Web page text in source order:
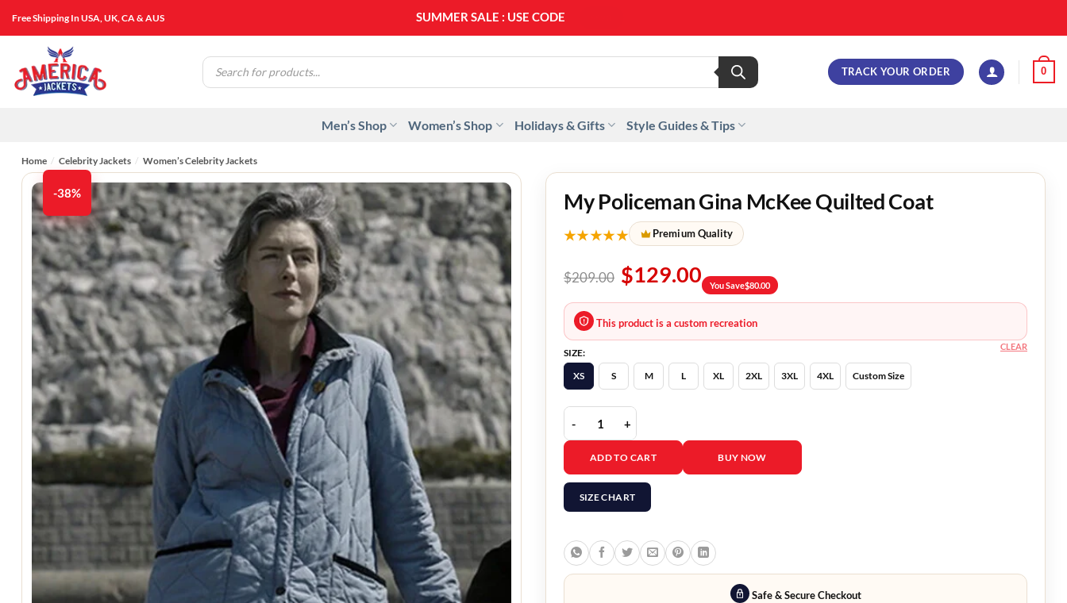
Free Shipping In USA, UK, CA & AUS SUMMER SALE : USE CODE
Products
search
TRACK YOUR ORDER 0
Men’s Shop Women’s Shop Holidays & Gifts Style Guides & Tips
Home / Celebrity Jackets / Women’s Celebrity Jackets
-38% My Policeman Gina McKee Quilted Coat
★★★★★ Premium Quality
$209.00 $129.00 You Save$80.00
This product is a custom recreation
SIZE:
XS
S M L XL 2XL 3XL 4XL Custom Size
CLEAR
My Policeman Gina McKee Quilted Coat quantity
ADD TO CART BUY NOW
SIZE CHART
Safe & Secure Checkout